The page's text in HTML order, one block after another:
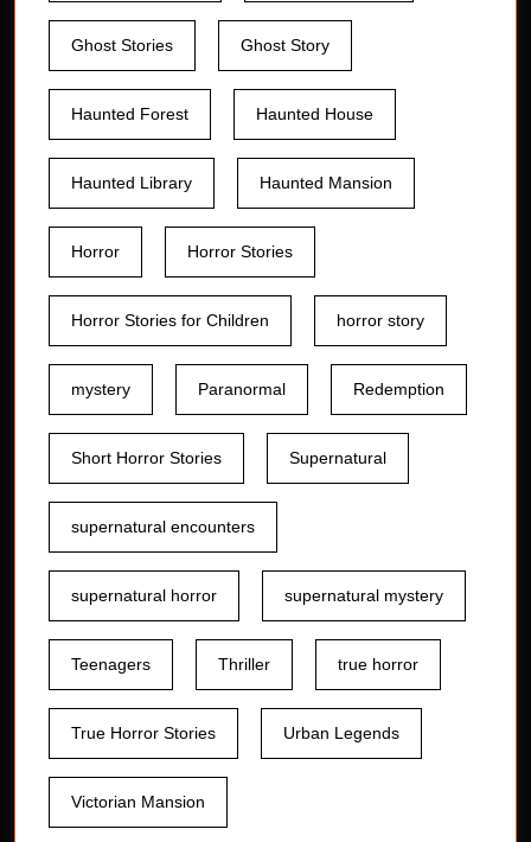
Ghost Stories Ghost Story
Haunted Forest Haunted House
Haunted Library Haunted Mansion
Horror Horror Stories
Horror Stories for Children horror story
mystery Paranormal Redemption
Short Horror Stories Supernatural
supernatural encounters
supernatural horror supernatural mystery
Teenagers Thriller true horror
True Horror Stories Urban Legends
Victorian Mansion